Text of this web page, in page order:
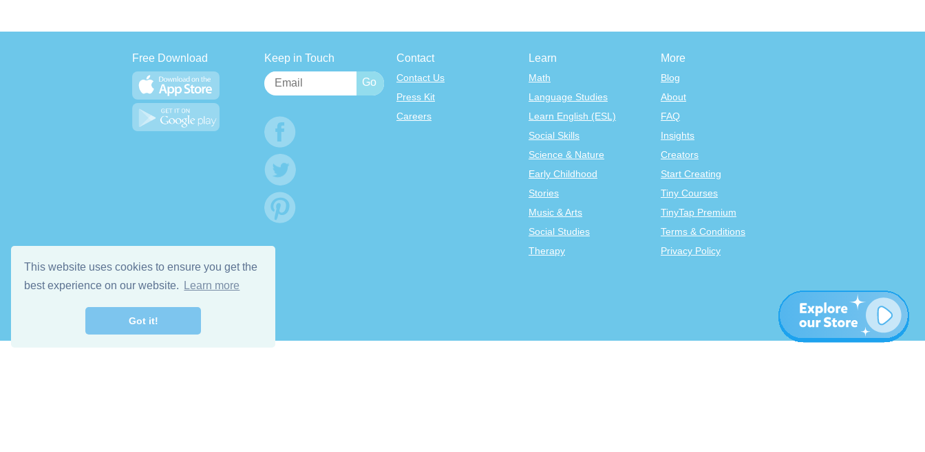
This website uses cookies to ensure you get the
best experience on our website.
Learn more
Got it!
Free Download Keep in Touch Contact
Contact Us
Press Kit
Careers
Learn
Math
Language Studies
Learn English (ESL)
Social Skills
Science & Nature
Early Childhood
Stories
Music & Arts
Social Studies
Therapy
More
Blog
About
FAQ
Insights
Creators
Start Creating
Tiny Courses
TinyTap Premium
Terms & Conditions
Privacy Policy